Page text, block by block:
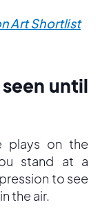
Art Shortlist
until
plays on the
stand at a
to see
the air.